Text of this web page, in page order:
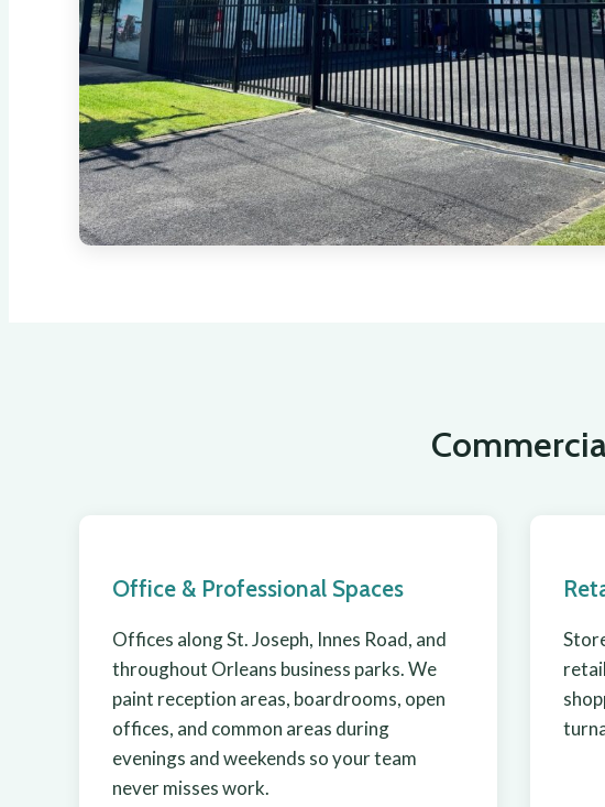
Office & Professional Spaces
Offices along St. Joseph, Innes Road, and
throughout Orleans business parks. We
paint reception areas, boardrooms, open
offices, and common areas during
evenings and weekends so your team
never misses work.